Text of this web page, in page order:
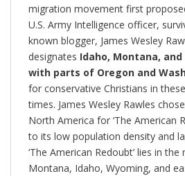
migration movement first
U.S. Army Intelligence officer,
known blogger, James Wesley
designates Idaho, Montana,
with parts of Oregon and
for conservative Christians in
times. James Wesley Rawles
North America for ‘The American
to its low population density and
‘The American Redoubt’ lies in
Montana, Idaho, Wyoming, and